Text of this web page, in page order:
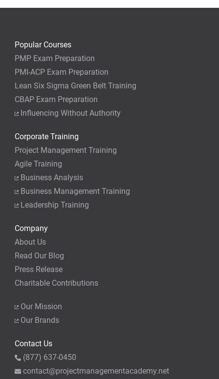
Popular Courses
PMP Exam Preparation
PMI-ACP Exam Preparation
Lean Six Sigma Green Belt Training
CBAP Exam Preparation
Influencing Without Authority
Corporate Training
Project Management Training
Agile Training
Business Analysis
Business Management Training
Leadership Training
Company
About Us
Read Our Blog
Press Release
Charitable Contributions
Our Mission
Our Brands
Contact Us
(877) 637-0450
contact@projectmanagementacademy.net